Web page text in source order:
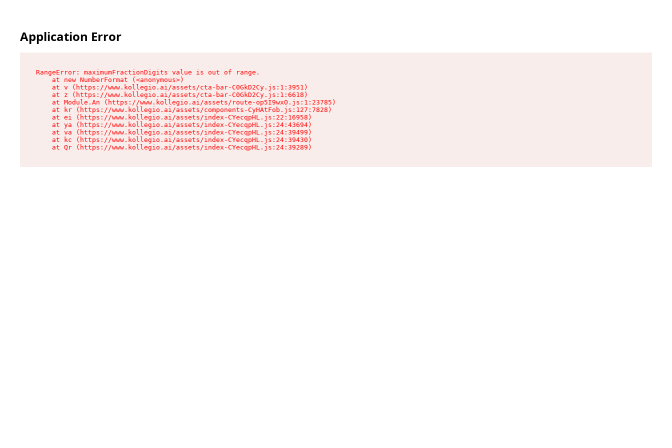
Application Error
RangeError: maximumFractionDigits value is out of range.
    at new NumberFormat (<anonymous>)
    at v (https://www.kollegio.ai/assets/cta-bar-C0GkD2Cy.js:1:3951)
    at z (https://www.kollegio.ai/assets/cta-bar-C0GkD2Cy.js:1:6618)
    at Module.An (https://www.kollegio.ai/assets/route-op5I9wxO.js:1:23785)
    at kr (https://www.kollegio.ai/assets/components-CyHAtFob.js:127:7828)
    at ei (https://www.kollegio.ai/assets/index-CYecqpHL.js:22:16958)
    at ya (https://www.kollegio.ai/assets/index-CYecqpHL.js:24:43694)
    at va (https://www.kollegio.ai/assets/index-CYecqpHL.js:24:39499)
    at kc (https://www.kollegio.ai/assets/index-CYecqpHL.js:24:39430)
    at Qr (https://www.kollegio.ai/assets/index-CYecqpHL.js:24:39289)